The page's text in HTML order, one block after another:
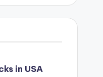
in USA